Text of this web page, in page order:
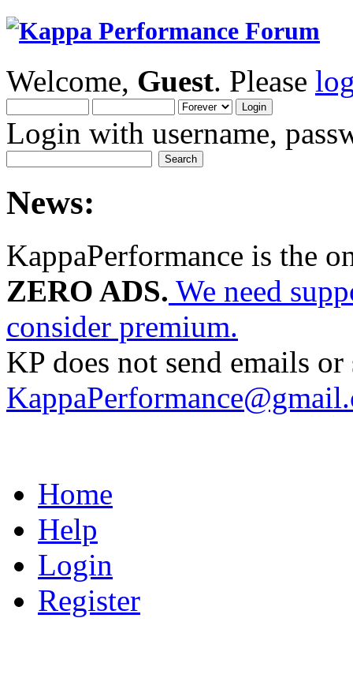
Welcome, Guest. Please
Login with username,
News:
KappaPerformance is the
ZERO ADS. We need
consider premium.
KP does not send emails
Home
Help
Login
Register